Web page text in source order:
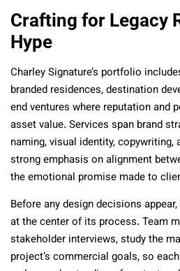
Crafting for Legacy
Hype
Charley Signature’s portfolio
branded residences, destination
end ventures where reputation and
asset value. Services span brand
naming, visual identity, copywriting,
strong emphasis on alignment
the emotional promise made to
Before any design decisions
at the center of its process. Team
stakeholder interviews, study the
project’s commercial goals, so